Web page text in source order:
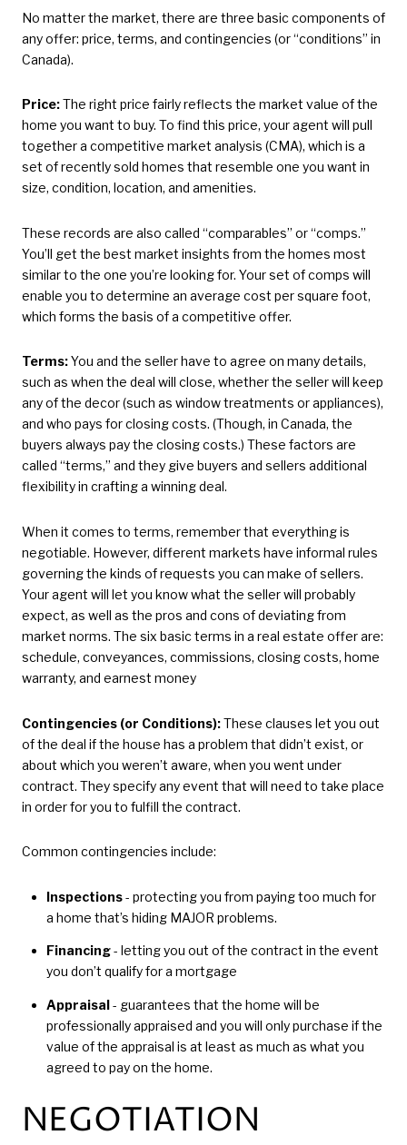
No matter the market, there are three basic components of
any offer: price, terms, and contingencies (or “conditions” in
Canada).
Price:The right price fairly reflects the market value of the
home you want to buy. To find this price, your agent will pull
together a competitive market analysis (CMA), which is a
set of recently sold homes that resemble one you want in
size, condition, location, and amenities.
These records are also called “comparables” or “comps.”
You’ll get the best market insights from the homes most
similar to the one you’re looking for. Your set of comps will
enable you to determine an average cost per square foot,
which forms the basis of a competitive offer.
Terms:You and the seller have to agree on many details,
such as when the deal will close, whether the seller will keep
any of the decor (such as window treatments or appliances),
and who pays for closing costs. (Though, in Canada, the
buyers always pay the closing costs.) These factors are
called “terms,” and they give buyers and sellers additional
flexibility in crafting a winning deal.
When it comes to terms, remember that everything is
negotiable. However, different markets have informal rules
governing the kinds of requests you can make of sellers.
Your agent will let you know what the seller will probably
expect, as well as the pros and cons of deviating from
market norms. The six basic terms in a real estate offer are:
schedule, conveyances, commissions, closing costs, home
warranty, and earnest money
Contingencies (or Conditions):These clauses let you out
of the deal if the house has a problem that didn’t exist, or
about which you weren’t aware, when you went under
contract. They specify any event that will need to take place
in order for you to fulfill the contract.
Common contingencies include:
Inspections- protecting you from paying too much for
a home that’s hiding MAJOR problems.
Financing- letting you out of the contract in the event
you don’t qualify for a mortgage
Appraisal- guarantees that the home will be
professionally appraised and you will only purchase if the
value of the appraisal is at least as much as what you
agreed to pay on the home.
NEGOTIATION